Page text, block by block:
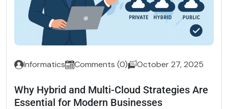
Informatics Comments (0) October 27, 2025
Why Hybrid and Multi-Cloud Strategies Are
Essential for Modern Businesses